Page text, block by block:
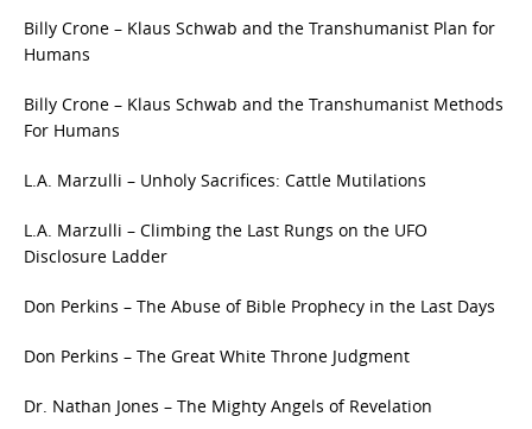
Billy Crone – Klaus Schwab and the Transhumanist Plan for
Humans
Billy Crone – Klaus Schwab and the Transhumanist Methods
For Humans
L.A. Marzulli – Unholy Sacrifices: Cattle Mutilations
L.A. Marzulli – Climbing the Last Rungs on the UFO
Disclosure Ladder
Don Perkins – The Abuse of Bible Prophecy in the Last Days
Don Perkins – The Great White Throne Judgment
Dr. Nathan Jones – The Mighty Angels of Revelation